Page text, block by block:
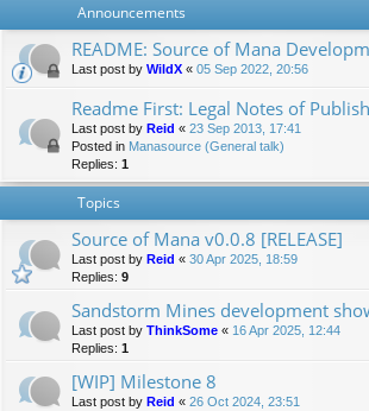
Announcements
README: Source of Mana
Last post by WildX « 05 Sep 2022, 20:56
Readme First: Legal Notes of
Last post by Reid « 23 Sep 2013, 17:41
Posted in Manasource (General talk)
Replies: 1
Topics
Source of Mana v0.0.8 [RELEASE]
Last post by Reid « 30 Apr 2025, 18:59
Replies: 9
Sandstorm Mines development
Last post by ThinkSome « 16 Apr 2025, 12:44
Replies: 1
[WIP] Milestone 8
Last post by Reid « 26 Oct 2024, 23:51